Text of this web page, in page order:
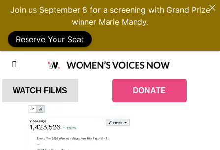
WATCH FILMS DONATE
Join us September 8 for a screening with Grand Prize
winner Marie Mandy.
Reserve Your Seat